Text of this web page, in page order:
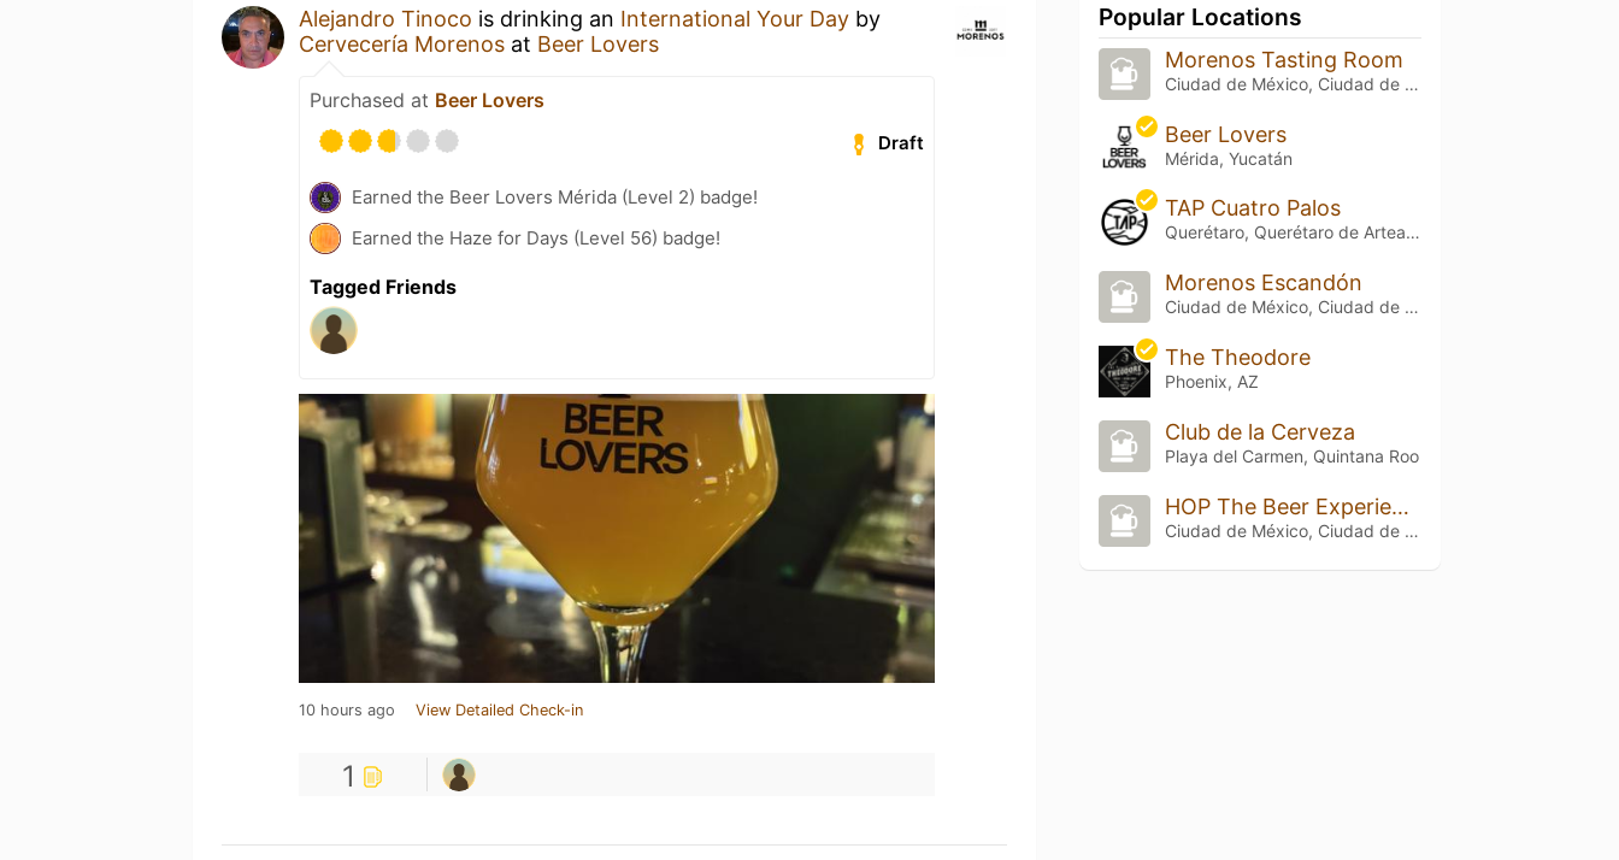
Alejandro Tinoco is drinking an International Your Day by
Cervecería Morenos at Beer Lovers
Purchased at Beer Lovers
Draft
Earned the Beer Lovers Mérida (Level 2) badge!
Earned the Haze for Days (Level 56) badge!
Tagged Friends
10 hours ago View Detailed Check-in
1
Popular Locations
Morenos Tasting Room
Ciudad de México, Ciudad de México
Beer Lovers
Mérida, Yucatán
TAP Cuatro Palos
Querétaro, Querétaro de Arteaga
Morenos Escandón
Ciudad de México, Ciudad de México
The Theodore
Phoenix, AZ
Club de la Cerveza
Playa del Carmen, Quintana Roo
HOP The Beer Experience 2
Ciudad de México, Ciudad de México